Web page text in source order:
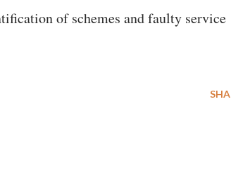
of schemes and faulty service